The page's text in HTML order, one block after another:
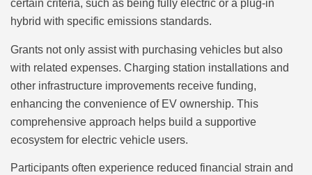
certain criteria, such as being fully electric or a plug-in
hybrid with specific emissions standards.
Grants not only assist with purchasing vehicles but also
with related expenses. Charging station installations and
other infrastructure improvements receive funding,
enhancing the convenience of EV ownership. This
comprehensive approach helps build a supportive
ecosystem for electric vehicle users.
Participants often experience reduced financial strain and